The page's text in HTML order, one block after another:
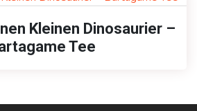
Kleinen Dinosaurier –
Tee